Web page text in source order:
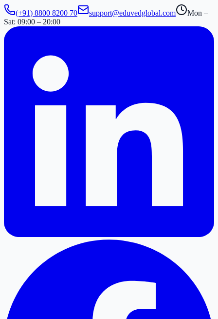
(+91) 8800 8200 70 support@eduvedglobal.com
Mon –
Sat: 09:00 – 20:00